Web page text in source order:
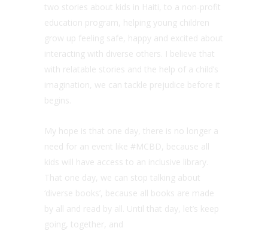
two stories about kids in Haiti, to a non-profit
education program, helping young children
grow up feeling safe, happy and excited about
interacting with diverse others. I believe that
with relatable stories and the help of a child’s
imagination, we can tackle prejudice before it
begins.
My hope is that one day, there is no longer a
need for an event like #MCBD, because all
kids will have access to an inclusive library.
That one day, we can stop talking about
‘diverse books’, because all books are made
by all and read by all. Until that day, let’s keep
going, together, and